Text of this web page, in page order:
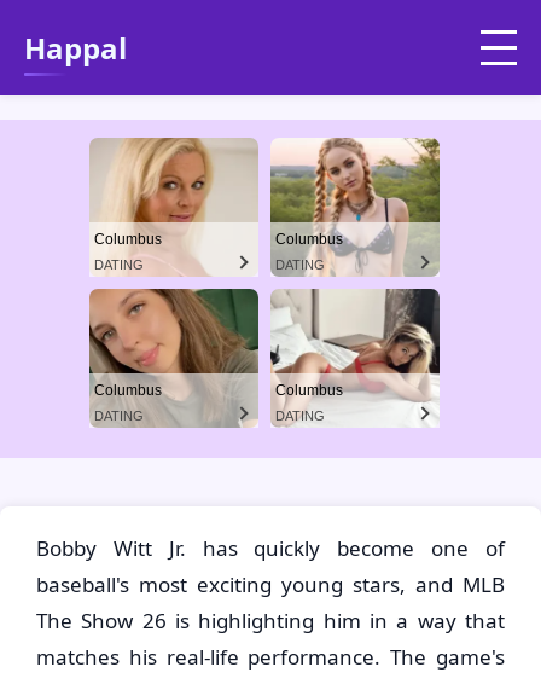
Happal
Columbus
DATING
Columbus
DATING
Columbus
DATING
Columbus
DATING
Bobby Witt Jr. has quickly become one of
baseball's most exciting young stars, and MLB
The Show 26 is highlighting him in a way that
matches his real-life performance. The game's